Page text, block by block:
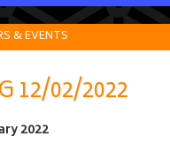
& EVENTS
12/02/2022
2022